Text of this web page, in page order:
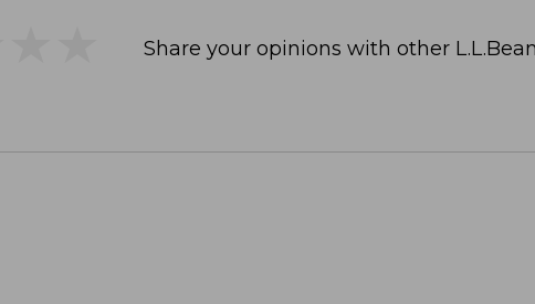
Share your opinions with other